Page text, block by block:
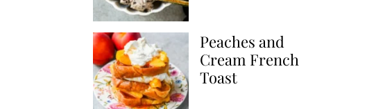
Peaches and
Cream French
Toast